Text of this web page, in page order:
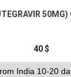
50MG)
40 $